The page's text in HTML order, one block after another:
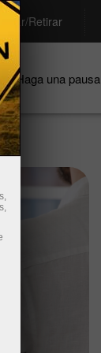
Retirar
Haga una pausa